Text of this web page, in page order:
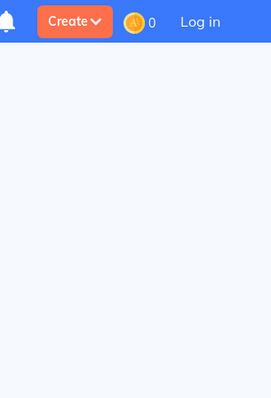
Create 0 Log in